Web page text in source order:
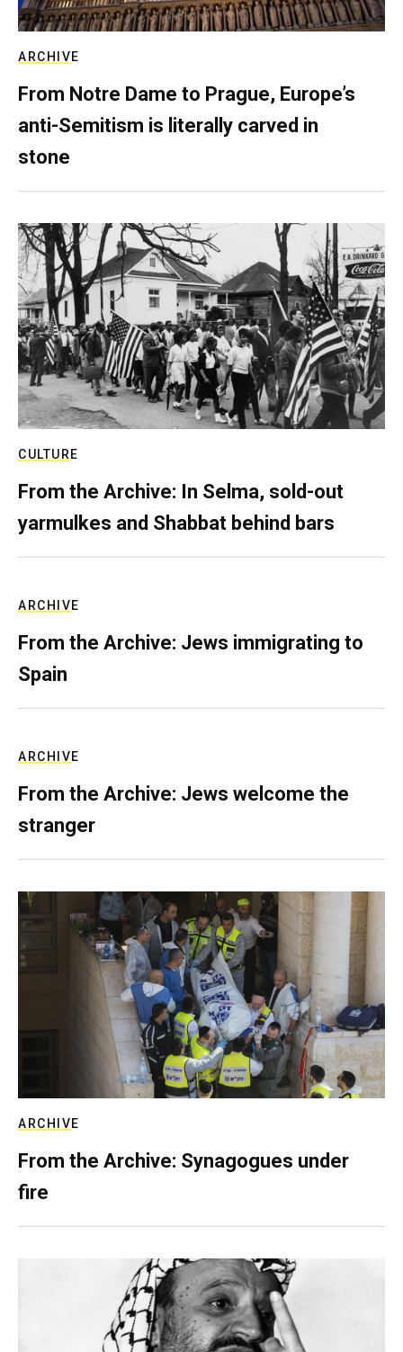
ARCHIVE
From Notre Dame to Prague, Europe’s
anti-Semitism is literally carved in
stone
CULTURE
From the Archive: In Selma, sold-out
yarmulkes and Shabbat behind bars
ARCHIVE
From the Archive: Jews immigrating to
Spain
ARCHIVE
From the Archive: Jews welcome the
stranger
ARCHIVE
From the Archive: Synagogues under
fire